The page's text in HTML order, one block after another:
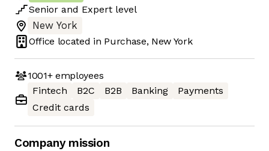
Senior and Expert level
New York
Office located in Purchase, New York
1001+employees
Fintech
B2C B2B Banking
Payments
Credit cards
Company mission